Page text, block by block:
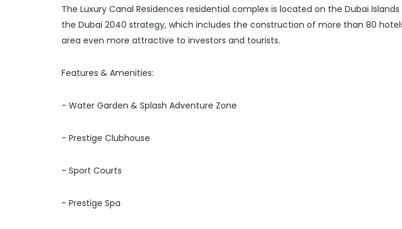
The Luxury Canal Residences residential complex is located on the Dubai
the Dubai 2040 strategy, which includes the construction of more than 80
area even more attractive to investors and tourists.
Features & Amenities:
- Water Garden & Splash Adventure Zone
- Prestige Clubhouse
- Sport Courts
- Prestige Spa